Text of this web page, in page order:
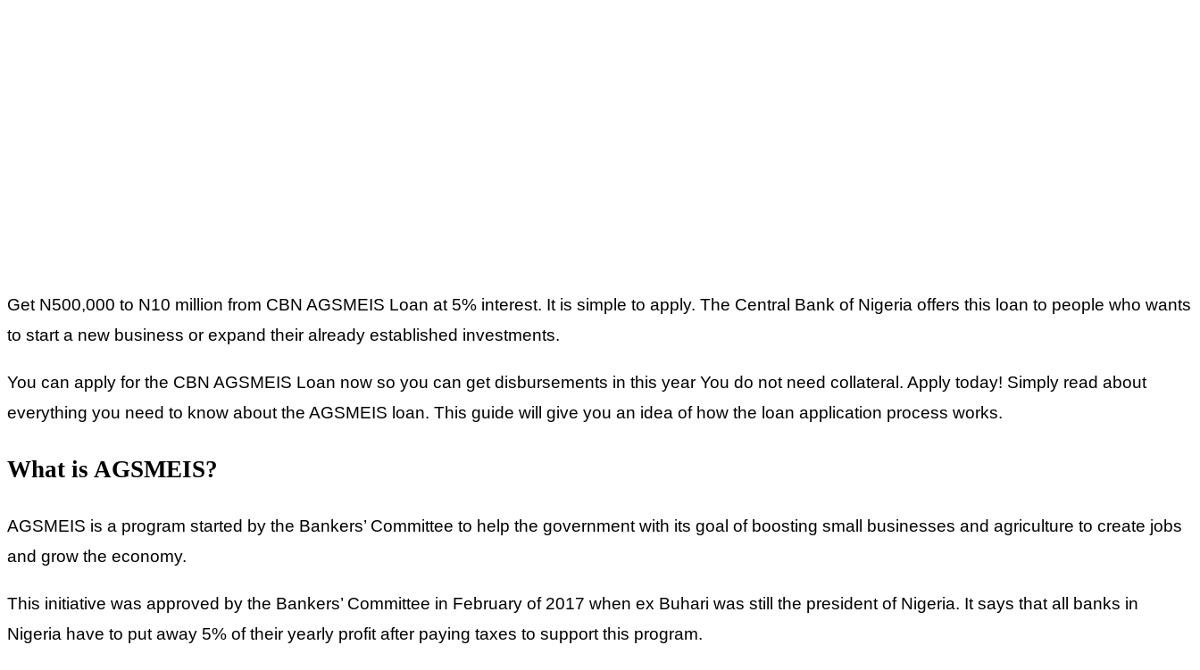
Get N500,000 to N10 million from CBN AGSMEIS Loan at 5% interest. It is simple to apply. The Central Bank of Nigeria offers this loan to people who wants
to start a new business or expand their already established investments.
You can apply for the CBN AGSMEIS Loan now so you can get disbursements in this year You do not need collateral. Apply today! Simply read about
everything you need to know about the AGSMEIS loan. This guide will give you an idea of how the loan application process works.
What is AGSMEIS?
AGSMEIS is a program started by the Bankers’ Committee to help the government with its goal of boosting small businesses and agriculture to create jobs
and grow the economy.
This initiative was approved by the Bankers’ Committee in February of 2017 when ex Buhari was still the president of Nigeria. It says that all banks in
Nigeria have to put away 5% of their yearly profit after paying taxes to support this program.